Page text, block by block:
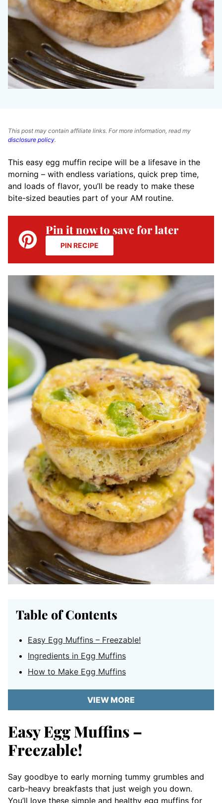
This post may contain affiliate links. For more information, read my
disclosure policy.
This easy egg muffin recipe will be a lifesave in the
morning – with endless variations, quick prep time,
and loads of flavor, you’ll be ready to make these
bite-sized beauties part of your AM routine.
Pin it now to save for later
PIN RECIPE
Table of Contents
Easy Egg Muffins – Freezable!
Ingredients in Egg Muffins
How to Make Egg Muffins
VIEW MORE
Easy Egg Muffins –
Freezable!
Say goodbye to early morning tummy grumbles and
carb-heavy breakfasts that just weigh you down.
You’ll love these simple and healthy egg muffins for